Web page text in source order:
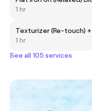
1 hr
Texturizer (Re-touch)
1 hr
See all 105 services